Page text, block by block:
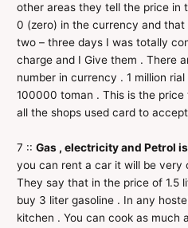
other areas they tell the price in
0 (zero) in the currency and
two – three days I was totally
charge and I Give them . There
number in currency . 1 million
100000 toman . This is the
all the shops used card to
7 ::Gas , electricity and Petrol
you can rent a car it will be very
They say that in the price of 1.5
buy 3 liter gasoline . In any
kitchen . You can cook as much